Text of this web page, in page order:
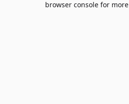
browser console for